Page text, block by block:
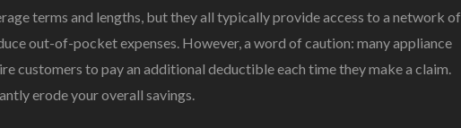
terms and lengths, but they all typically provide access to a network of
out-of-pocket expenses. However, a word of caution: many appliance
customers to pay an additional deductible each time they make a claim.
erode your overall savings.